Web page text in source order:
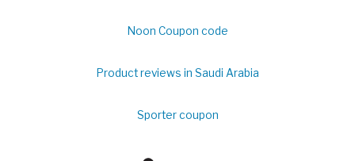
Noon Coupon code
Product reviews in Saudi Arabia
Sporter coupon